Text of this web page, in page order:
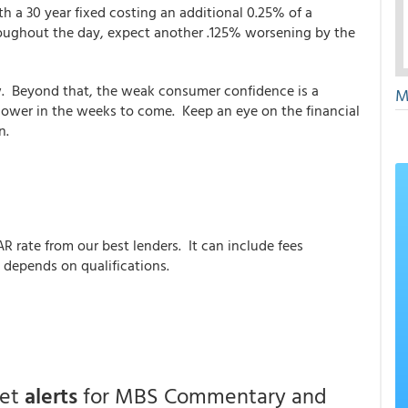
a 30 year fixed costing an additional 0.25% of a
the day, expect another .125% worsening by the
that, the weak consumer confidence is a
in the weeks to come. Keep an eye on the financial
rate from our best lenders. It can include fees
on qualifications.
alertsfor MBS Commentary and